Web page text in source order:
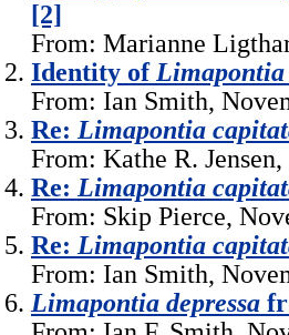
[2]
From: Marianne
Identity of Limapontia
From: Ian Smith,
Re: Limapontia
From: Kathe R.
Re: Limapontia
From: Skip Pierce,
Re: Limapontia
From: Ian Smith,
Limapontia depressa